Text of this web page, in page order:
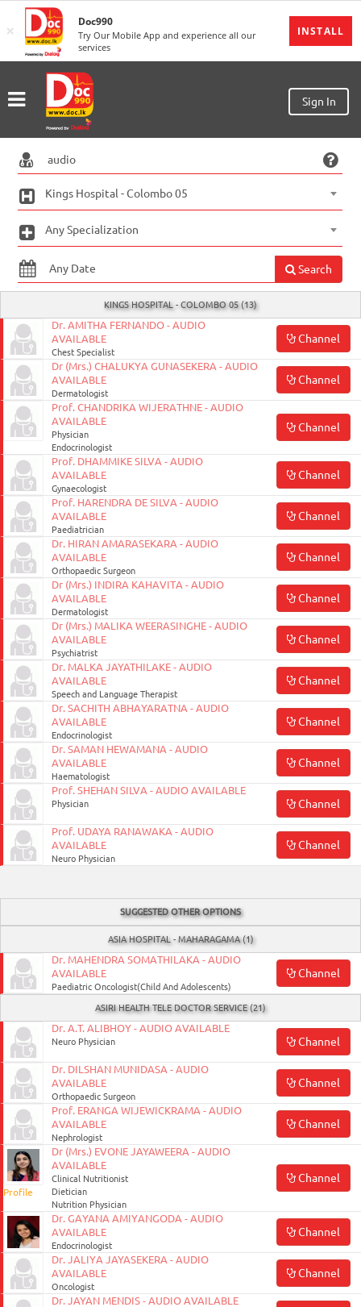
INSTALL
× Doc990
Try Our Mobile App and experience all our
services
MENU
Sign
Sign
Home
Ongoing
Number
My
Bookings
Refund
Request
Partners
Enterprise
Solutions
About
Us
Terms
&
Conditions
Privacy
Notice
Contact
Us
FAQ
FOLLOW
Doc990
ON
for
Agent
Sign In
Kings Hospital - Colombo 05
Any Specialization
Search
KINGS HOSPITAL - COLOMBO 05 (13)
Dr. AMITHA FERNANDO - AUDIO
AVAILABLE
Chest Specialist
Channel
Dr (Mrs.) CHALUKYA GUNASEKERA - AUDIO
AVAILABLE
Dermatologist
Channel
Prof. CHANDRIKA WIJERATHNE - AUDIO
AVAILABLE
Physician
Endocrinologist
Channel
Prof. DHAMMIKE SILVA - AUDIO
AVAILABLE
Gynaecologist
Channel
Prof. HARENDRA DE SILVA - AUDIO
AVAILABLE
Paediatrician
Channel
Dr. HIRAN AMARASEKARA - AUDIO
AVAILABLE
Orthopaedic Surgeon
Channel
Dr (Mrs.) INDIRA KAHAVITA - AUDIO
AVAILABLE
Dermatologist
Channel
Dr (Mrs.) MALIKA WEERASINGHE - AUDIO
AVAILABLE
Psychiatrist
Channel
Dr. MALKA JAYATHILAKE - AUDIO
AVAILABLE
Speech and Language Therapist
Channel
Dr. SACHITH ABHAYARATNA - AUDIO
AVAILABLE
Endocrinologist
Channel
Dr. SAMAN HEWAMANA - AUDIO
AVAILABLE
Haematologist
Channel
Prof. SHEHAN SILVA - AUDIO AVAILABLE
Physician Channel
Prof. UDAYA RANAWAKA - AUDIO
AVAILABLE
Neuro Physician
Channel
SUGGESTED OTHER OPTIONS
ASIA HOSPITAL - MAHARAGAMA (1)
Dr. MAHENDRA SOMATHILAKA - AUDIO
AVAILABLE
Paediatric Oncologist(Child And Adolescents)
Channel
ASIRI HEALTH TELE DOCTOR SERVICE (21)
Dr. A.T. ALIBHOY - AUDIO AVAILABLE
Neuro Physician Channel
Dr. DILSHAN MUNIDASA - AUDIO
AVAILABLE
Orthopaedic Surgeon
Channel
Prof. ERANGA WIJEWICKRAMA - AUDIO
AVAILABLE
Nephrologist
Channel
Profile
Dr (Mrs.) EVONE JAYAWEERA - AUDIO
AVAILABLE
Clinical Nutritionist
Dietician
Nutrition Physician
Channel
Dr. GAYANA AMIYANGODA - AUDIO
AVAILABLE
Endocrinologist
Channel
Dr. JALIYA JAYASEKERA - AUDIO
AVAILABLE
Oncologist
Channel
Dr. JAYAN MENDIS - AUDIO AVAILABLE